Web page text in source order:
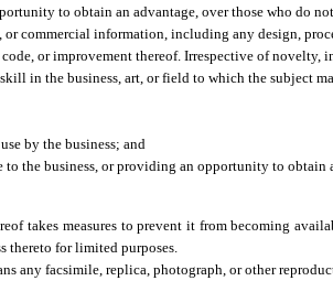
to obtain an advantage, over those who do
commercial information, including any design,
code, or improvement thereof. Irrespective of
in the business, art, or field to which the subject
by the business; and
to the business, or providing an opportunity to obtain
takes measures to prevent it from becoming
thereto for limited purposes.
any facsimile, replica, photograph, or other